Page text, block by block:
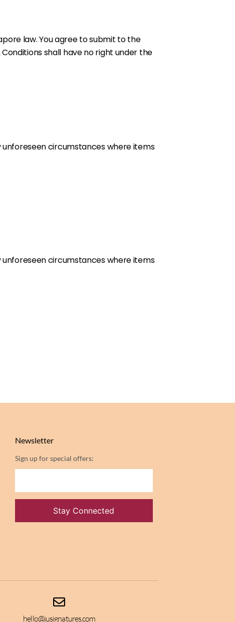
law. You agree to submit to the
shall have no right under the
circumstances where items
circumstances where items
Newsletter
Sign up for special offers:
hello@jusignatures.com